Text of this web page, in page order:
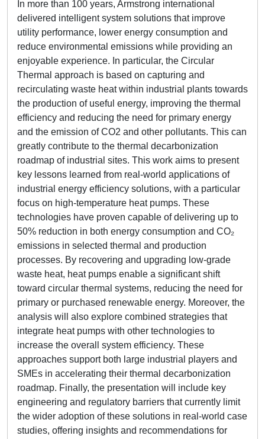
In more than 100 years, Armstrong international
delivered intelligent system solutions that improve
utility performance, lower energy consumption and
reduce environmental emissions while providing an
enjoyable experience. In particular, the Circular
Thermal approach is based on capturing and
recirculating waste heat within industrial plants towards
the production of useful energy, improving the thermal
efficiency and reducing the need for primary energy
and the emission of CO2 and other pollutants. This can
greatly contribute to the thermal decarbonization
roadmap of industrial sites. This work aims to present
key lessons learned from real-world applications of
industrial energy efficiency solutions, with a particular
focus on high-temperature heat pumps. These
technologies have proven capable of delivering up to
50% reduction in both energy consumption and CO₂
emissions in selected thermal and production
processes. By recovering and upgrading low-grade
waste heat, heat pumps enable a significant shift
toward circular thermal systems, reducing the need for
primary or purchased renewable energy. Moreover, the
analysis will also explore combined strategies that
integrate heat pumps with other technologies to
increase the overall system efficiency. These
approaches support both large industrial players and
SMEs in accelerating their thermal decarbonization
roadmap. Finally, the presentation will include key
engineering and regulatory barriers that currently limit
the wider adoption of these solutions in real-world case
studies, offering insights and recommendations for